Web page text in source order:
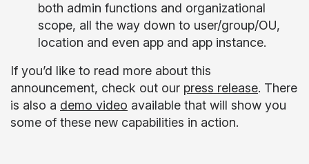
both admin functions and organizational
scope, all the way down to user/group/OU,
location and even app and app instance.
If you’d like to read more about this
announcement, check out our press release. There
is also a demo video available that will show you
some of these new capabilities in action.